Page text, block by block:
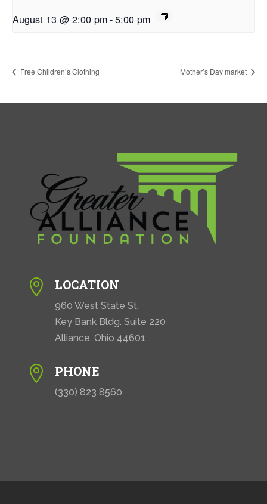
August 13 @ 2:00 pm-5:00 pm
Free Children’s Clothing Mother’s Day market
 LOCATION
960 West State St.
Key Bank Bldg. Suite 220
Alliance, Ohio 44601
 PHONE
(330) 823 8560